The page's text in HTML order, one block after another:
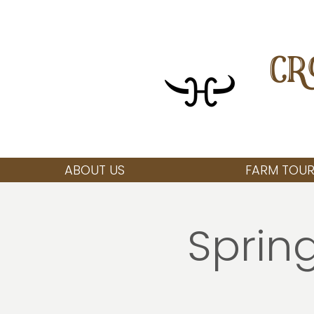
ABOUT US FARM